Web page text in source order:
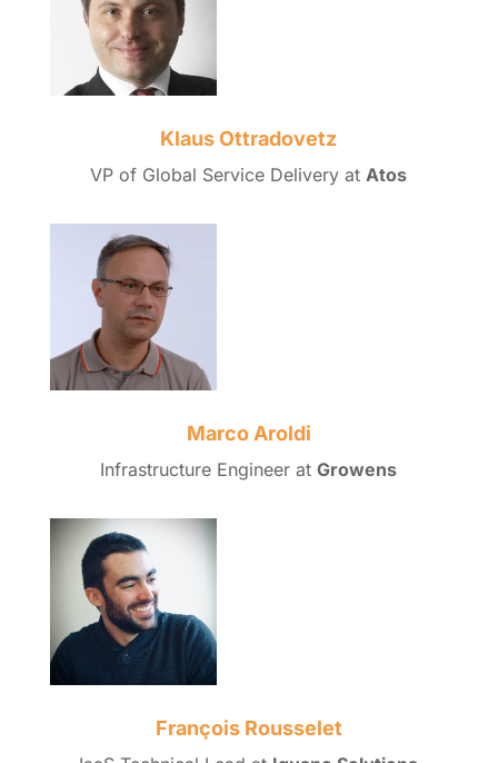
Klaus Ottradovetz
VP of Global Service Delivery at Atos
Marco Aroldi
Infrastructure Engineer atGrowens
François Rousselet